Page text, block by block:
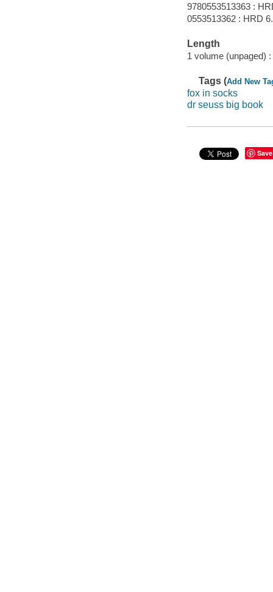
9780553513363 :
0553513362 : HRD
Length
1 volume (unpaged) :
Tags (Add New
fox in socks
dr seuss big book
Save